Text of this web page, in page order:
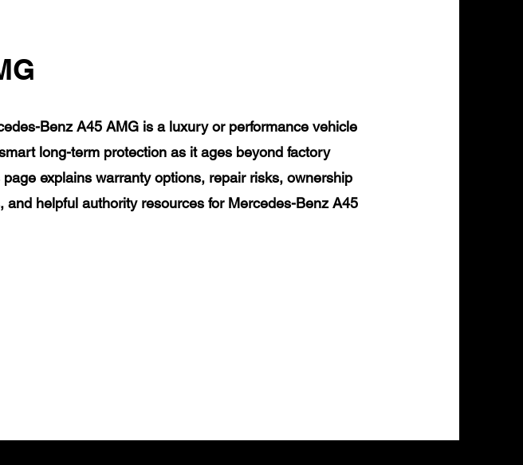
Benz A45 AMG is a luxury or performance vehicle
long-term protection as it ages beyond factory
page explains warranty options, repair risks, ownership
and helpful authority resources for Mercedes-Benz A45